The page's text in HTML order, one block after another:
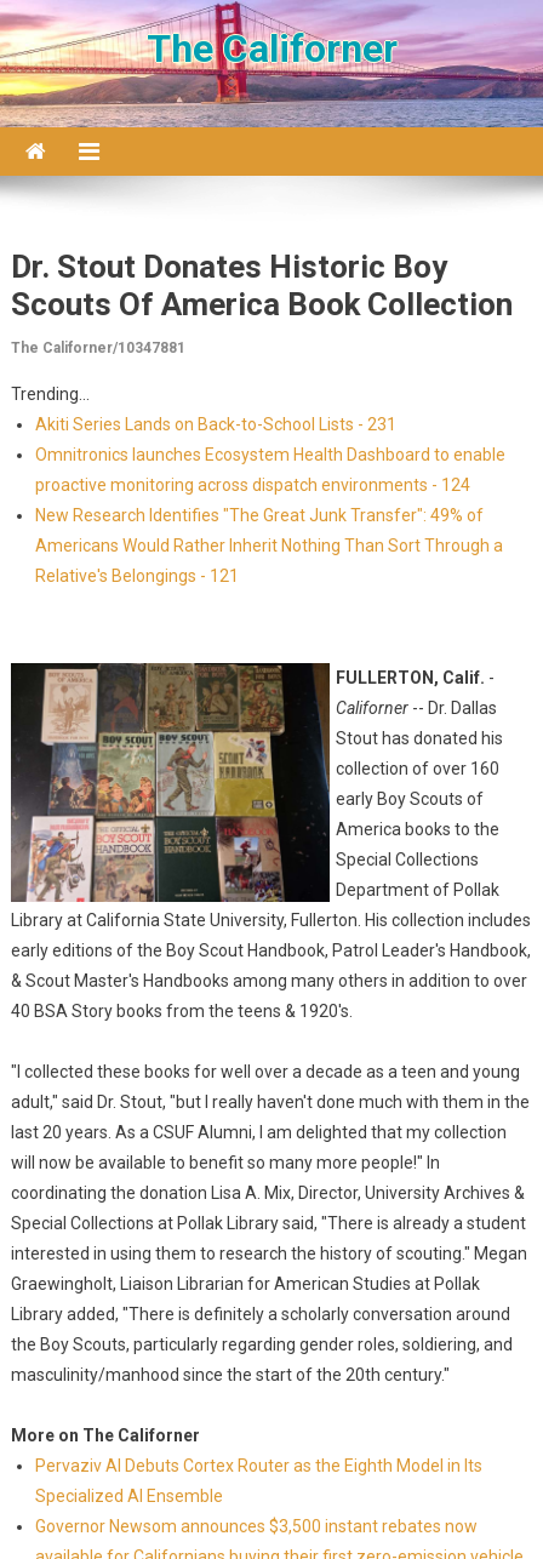
Skip to content
The Californer
Dr. Stout Donates Historic Boy
Scouts Of America Book Collection
The Californer/10347881
Trending...
Akiti Series Lands on Back-to-School Lists - 231
Omnitronics launches Ecosystem Health Dashboard to enable
proactive monitoring across dispatch environments - 124
New Research Identifies "The Great Junk Transfer": 49% of
Americans Would Rather Inherit Nothing Than Sort Through a
Relative's Belongings - 121
FULLERTON, Calif. -
Californer-- Dr. Dallas
Stout has donated his
collection of over 160
early Boy Scouts of
America books to the
Special Collections
Department of Pollak
Library at California State University, Fullerton. His collection includes
early editions of the Boy Scout Handbook, Patrol Leader's Handbook,
& Scout Master's Handbooks among many others in addition to over
40 BSA Story books from the teens & 1920's.
"I collected these books for well over a decade as a teen and young
adult," said Dr. Stout, "but I really haven't done much with them in the
last 20 years. As a CSUF Alumni, I am delighted that my collection
will now be available to benefit so many more people!" In
coordinating the donation Lisa A. Mix, Director, University Archives &
Special Collections at Pollak Library said, "There is already a student
interested in using them to research the history of scouting." Megan
Graewingholt, Liaison Librarian for American Studies at Pollak
Library added, "There is definitely a scholarly conversation around
the Boy Scouts, particularly regarding gender roles, soldiering, and
masculinity/manhood since the start of the 20th century."
More on The Californer
Pervaziv AI Debuts Cortex Router as the Eighth Model in Its
Specialized AI Ensemble
Governor Newsom announces $3,500 instant rebates now